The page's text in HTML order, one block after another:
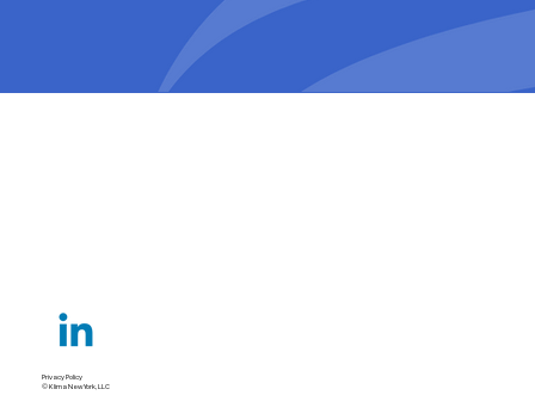
Privacy Policy
© Klima New York, LLC